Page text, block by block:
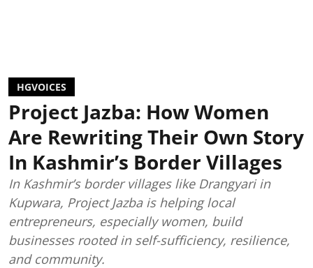
HGVOICES
Project Jazba: How Women
Are Rewriting Their Own Story
In Kashmir’s Border Villages
In Kashmir’s border villages like Drangyari in
Kupwara, Project Jazba is helping local
entrepreneurs, especially women, build
businesses rooted in self-sufficiency, resilience,
and community.